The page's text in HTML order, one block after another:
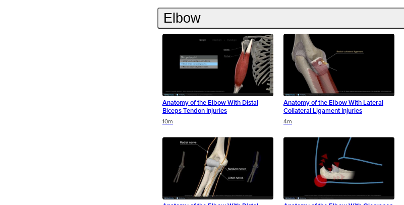
Elbow
Anatomy of the Elbow With Distal
Biceps Tendon Injuries
10m
Anatomy of the Elbow With Lateral
Collateral Ligament Injuries
4m